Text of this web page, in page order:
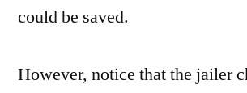
could be saved.
However, notice that the jailer